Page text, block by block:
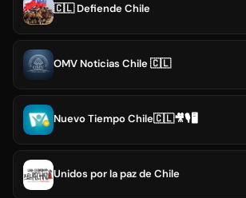
🇨🇱 Defiende Chile
OMV Noticias Chile 🇨🇱
Nuevo Tiempo Chile🇨🇱🎥🎙🖥
Unidos por la paz de Chile